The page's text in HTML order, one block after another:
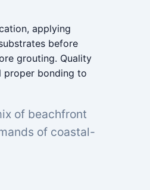
applying
before
grouting. Quality
proper bonding to
of beachfront
of coastal-